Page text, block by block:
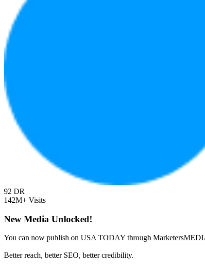
92 DR
142M+ Visits
New Media Unlocked!
You can now publish on USA TODAY through
Better reach, better SEO, better credibility.